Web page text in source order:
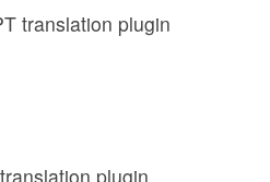
translation plugin
plugin